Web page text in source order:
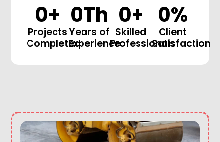
0+
Projects
Completed
0Th
Years of
Experience
0+
Skilled
Professionals
0%
Client
Satisfaction